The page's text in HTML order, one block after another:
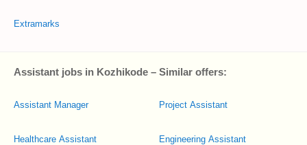
Extramarks
Assistant jobs in Kozhikode – Similar offers:
Assistant Manager
Healthcare Assistant
Project Assistant
Engineering Assistant